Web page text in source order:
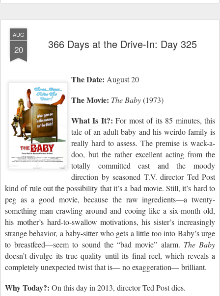
AUG
20 366 Days at the Drive-In: Day 325
The Date: August 20
The Movie: The Baby(1973)
What Is It?: For most of its 85 minutes, this
tale of an adult baby and his weirdo family is
really hard to assess. The premise is wack-a-
doo, but the rather excellent acting from the
totally committed cast and the moody
direction by seasoned T.V. director Ted Post
kind of rule out the possibility that it’s a bad movie. Still, it’s hard to
peg as a good movie, because the raw ingredients—a twenty-
something man crawling around and cooing like a six-month old,
his mother’s hard-to-swallow motivations, his sister’s increasingly
strange behavior, a baby-sitter who gets a little too into Baby’s urge
to breastfeed—seem to sound the “bad movie” alarm. The Baby
doesn’t divulge its true quality until its final reel, which reveals a
completely unexpected twist that is— no exaggeration— brilliant.
Why Today?: On this day in 2013, director Ted Post dies.